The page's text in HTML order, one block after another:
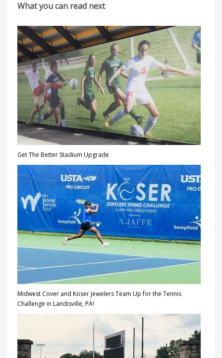
What you can read next
Get The Better Stadium Upgrade
Midwest Cover and Koser Jewelers Team Up for the Tennis
Challenge in Landisville, PA!